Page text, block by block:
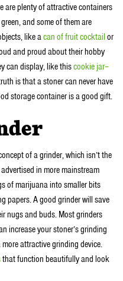
are plenty of attractive containers
and some of them are
like acan of fruit cocktail or
and proud about their hobby
can display, like thiscookie jar–
is that a stoner can never have
storage container is a good gift.
of a grinder, which isn’t the
in more mainstream
of marijuana into smaller bits
papers. A good grinder will save
nugs and buds. Most grinders
increase your stoner’s grinding
attractive grinding device.
that function beautifully and look